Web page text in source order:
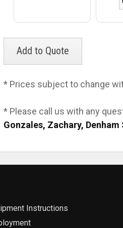
* Prices subject to change
* Please call us with any
Gonzales, Zachary,
Instructions